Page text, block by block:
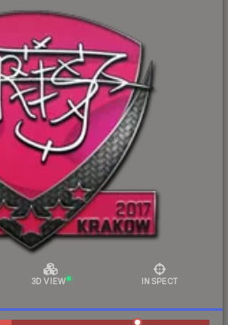
3D VIEW INSPECT